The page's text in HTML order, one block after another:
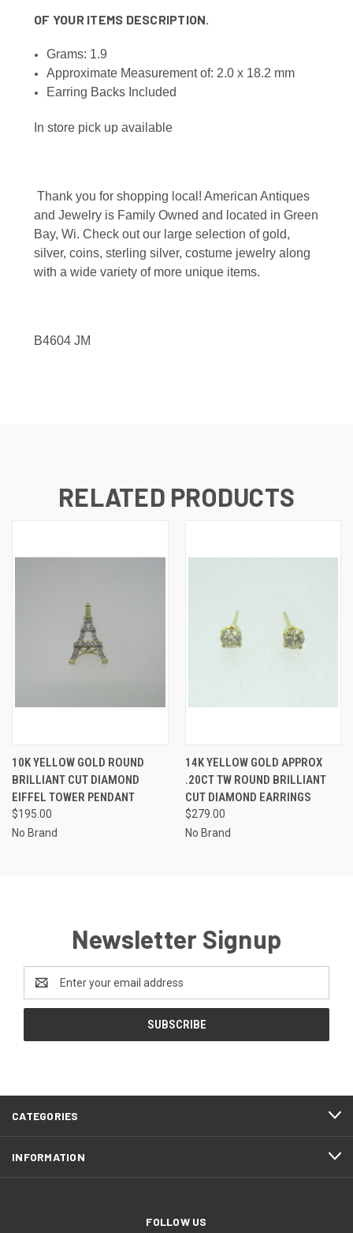
OF YOUR ITEMS DESCRIPTION.
Grams: 1.9
Approximate Measurement of: 2.0 x 18.2 mm
Earring Backs Included
In store pick up available
Thank you for shopping local! American Antiques
and Jewelry is Family Owned and located in Green
Bay, Wi. Check out our large selection of gold,
silver, coins, sterling silver, costume jewelry along
with a wide variety of more unique items.
B4604 JM
RELATED PRODUCTS
10K YELLOW GOLD ROUND
BRILLIANT CUT DIAMOND
EIFFEL TOWER PENDANT
$195.00
No Brand
14K YELLOW GOLD APPROX
.20CT TW ROUND BRILLIANT
CUT DIAMOND EARRINGS
$279.00
No Brand
Newsletter Signup
Address
CATEGORIES
INFORMATION
FOLLOW US